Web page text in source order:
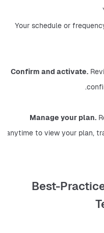
Your schedule or
Confirm and activate.
Manage your plan.
anytime to view your plan,
Best-